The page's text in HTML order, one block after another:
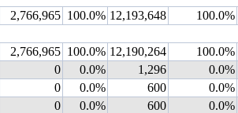
2,766,965 100.0% 12,193,648 100.0%
2,766,965 100.0% 12,190,264 100.0%
0 0.0% 1,296 0.0%
0 0.0% 600 0.0%
0 0.0% 600 0.0%